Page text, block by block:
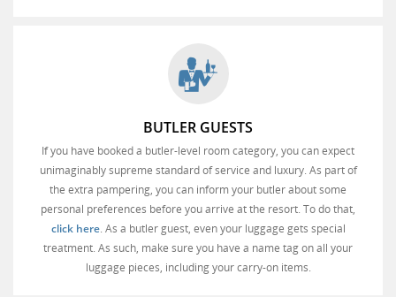
BUTLER GUESTS
If you have booked a butler-level room category, you can expect
unimaginably supreme standard of service and luxury. As part of
the extra pampering, you can inform your butler about some
personal preferences before you arrive at the resort. To do that,
click here. As a butler guest, even your luggage gets special
treatment. As such, make sure you have a name tag on all your
luggage pieces, including your carry-on items.